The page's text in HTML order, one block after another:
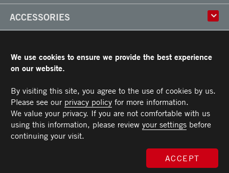
Careers
X-Treme
Refrigerated Truck Bodies
Frio
Liftgate Installation and Repair
Parts
ACCESSORIES
Floors
Steps
Lighting
Handles
Bumpers
Ramps
Transit Limited Warranty
Terms and Conditions
CAREERS
CONTACT US
Telephone : 514-382-0104
Toll free : 1-844-382-0104
Fax : 514-383-5636
Parts : PARTS@TRANSIT.CA
Service : SERVICE@TRANSIT.CA
Sales :SALES@TRANSIT.CA
3600, Industriel Boulevard
Laval (Quebec) H7L 4R9
MEMBER OF
© 2026 All rights reserved. Morgan Transit Corporation.Privacy policy
We use cookies to ensure we provide the best experience
on our website.
By visiting this site, you agree to the use of cookies by us.
Please see our privacy policyfor more information.
We value your privacy. If you are not comfortable with us
using this information, please review your settingsbefore
continuing your visit.
ACCEPT